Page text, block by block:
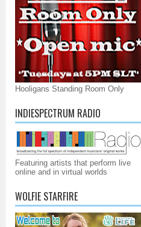
Hooligans Standing Room Only
INDIESPECTRUM RADIO
Featuring artists that perform live
online and in virtual worlds
WOLFIE STARFIRE